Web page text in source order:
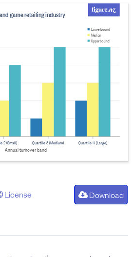
game retailing industry
Quartile 4 (Large)
Quartile 3 (Medium)
2 (Small)
Annual turnover band
Lower bound
Median
Upper bound
License Download